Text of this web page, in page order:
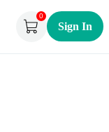
0
Sign In